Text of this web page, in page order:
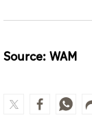
Source: WAM